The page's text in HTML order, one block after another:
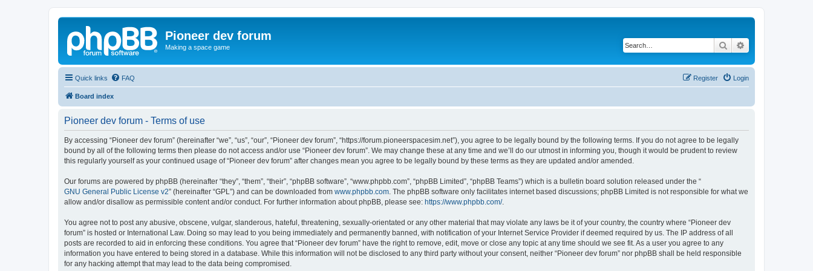
Pioneer dev forum
Making a space game Search
Quick links FAQ Login
Register
Board index
Pioneer dev forum - Terms of use
By accessing “Pioneer dev forum” (hereinafter “we”, “us”, “our”, “Pioneer dev forum”, “https://forum.pioneerspacesim.net”), you agree to be legally bound by the following terms. If you do not agree to be legally
bound by all of the following terms then please do not access and/or use “Pioneer dev forum”. We may change these at any time and we’ll do our utmost in informing you, though it would be prudent to review
this regularly yourself as your continued usage of “Pioneer dev forum” after changes mean you agree to be legally bound by these terms as they are updated and/or amended.
Our forums are powered by phpBB (hereinafter “they”, “them”, “their”, “phpBB software”, “www.phpbb.com”, “phpBB Limited”, “phpBB Teams”) which is a bulletin board solution released under the “
GNU General Public License v2” (hereinafter “GPL”) and can be downloaded from www.phpbb.com . The phpBB software only facilitates internet based discussions; phpBB Limited is not responsible for what we
allow and/or disallow as permissible content and/or conduct. For further information about phpBB, please see: https://www.phpbb.com/.
You agree not to post any abusive, obscene, vulgar, slanderous, hateful, threatening, sexually-orientated or any other material that may violate any laws be it of your country, the country where “Pioneer dev
forum” is hosted or International Law. Doing so may lead to you being immediately and permanently banned, with notification of your Internet Service Provider if deemed required by us. The IP address of all
posts are recorded to aid in enforcing these conditions. You agree that “Pioneer dev forum” have the right to remove, edit, move or close any topic at any time should we see fit. As a user you agree to any
information you have entered to being stored in a database. While this information will not be disclosed to any third party without your consent, neither “Pioneer dev forum” nor phpBB shall be held responsible
for any hacking attempt that may lead to the data being compromised.